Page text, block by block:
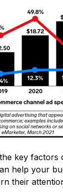
key
help your
their